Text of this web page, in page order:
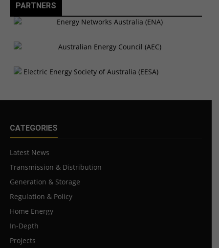
PARTNERS
CATEGORIES
Latest News
Transmission & Distribution
Generation & Storage
Regulation & Policy
Home Energy
In-Depth
Projects